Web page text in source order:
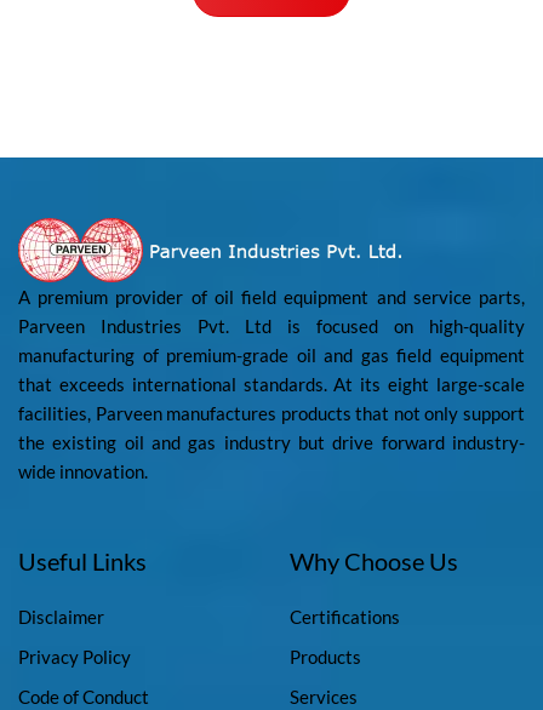
A premium provider of oil field equipment and service parts,
Parveen Industries Pvt. Ltd is focused on high-quality
manufacturing of premium-grade oil and gas field equipment
that exceeds international standards. At its eight large-scale
facilities, Parveen manufactures products that not only support
the existing oil and gas industry but drive forward industry-
wide innovation.
Useful Links
Disclaimer
Privacy Policy
Code of Conduct
Why Choose Us
Certifications
Products
Services